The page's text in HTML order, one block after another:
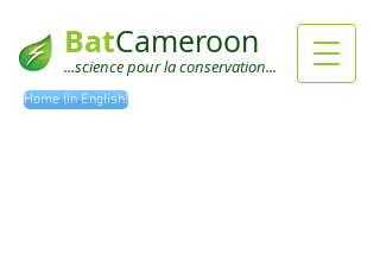
BatCameroon
...science pour la conservation...
Home (in English)